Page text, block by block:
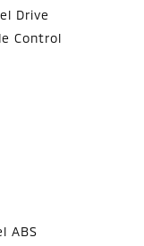
Drive
Control
ABS